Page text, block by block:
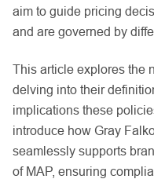
aim to guide pricing
and are governed by
This article explores the
delving into their
implications these
introduce how Gray
seamlessly supports
of MAP, ensuring